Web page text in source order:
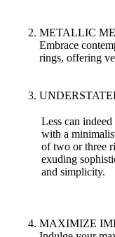
METALLIC
Embrace
rings, offering
Less can indeed
with a
of two or three
exuding
and simplicity.
MAXIMIZE